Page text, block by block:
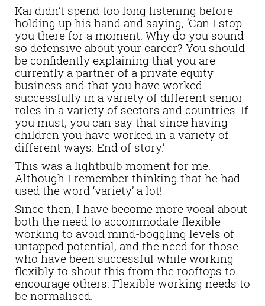
Kai didn’t spend too long listening before
holding up his hand and saying, ‘Can I stop
you there for a moment. Why do you sound
so defensive about your career? You should
be confidently explaining that you are
currently a partner of a private equity
business and that you have worked
successfully in a variety of different senior
roles in a variety of sectors and countries. If
you must, you can say that since having
children you have worked in a variety of
different ways. End of story.’
This was a lightbulb moment for me.
Although I remember thinking that he had
used the word ‘variety’ a lot!
Since then, I have become more vocal about
both the need to accommodate flexible
working to avoid mind-boggling levels of
untapped potential, and the need for those
who have been successful while working
flexibly to shout this from the rooftops to
encourage others. Flexible working needs to
be normalised.